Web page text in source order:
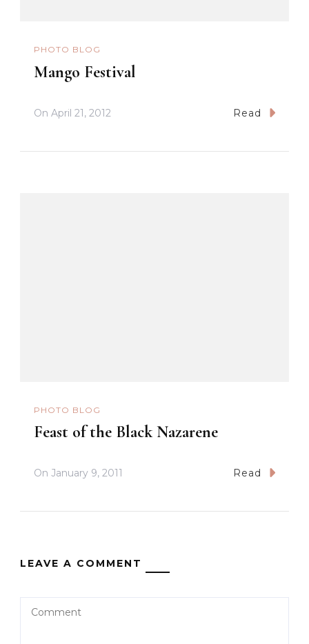
PHOTO BLOG
Mango Festival
On April 21, 2012 Read
PHOTO BLOG
Feast of the Black Nazarene
On January 9, 2011 Read
LEAVE A COMMENT